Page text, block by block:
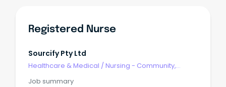
Registered Nurse
Sourcify Pty Ltd
Healthcare & Medical /Nursing - Community,
Job summary